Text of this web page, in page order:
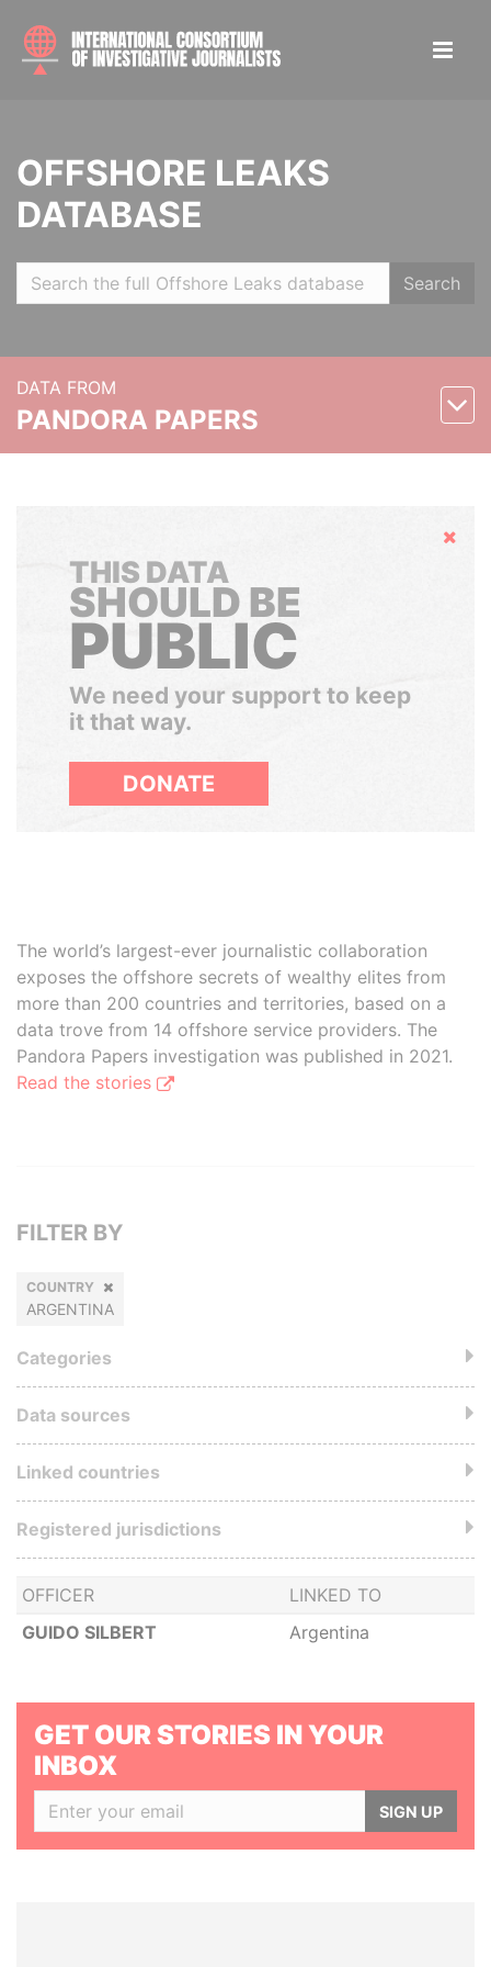
OFFSHORE LEAKS
DATABASE
Search
DATA FROM
PANDORA PAPERS
Hide
THIS DATA
SHOULD BE
PUBLIC
We need your support to keep
it that way.
DONATE
The world’s largest-ever journalistic collaboration
exposes the offshore secrets of wealthy elites from
more than 200 countries and territories, based on a
data trove from 14 offshore service providers. The
Pandora Papers investigation was published in 2021.
Read the stories
OFFICER
LINKED TO
GUIDO SILBERT
Argentina
FILTER BY
COUNTRY
ARGENTINA
Categories
Data sources
Linked countries
Registered jurisdictions
GET OUR STORIES IN YOUR
INBOX
SIGN UP